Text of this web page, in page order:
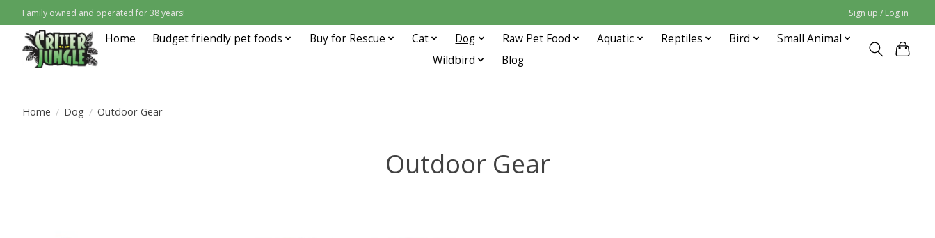
Family owned and operated for 38 years! Sign up / Log in
Home Budget friendly pet foods Buy for Rescue Cat Dog Raw Pet Food Aquatic Reptiles Bird
Small Animal
Wildbird
Blog
Home / Dog / Outdoor Gear
Outdoor Gear